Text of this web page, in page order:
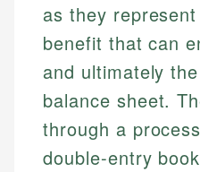
as they
benefit that can
and ultimately
balance sheet.
through a
double-entry